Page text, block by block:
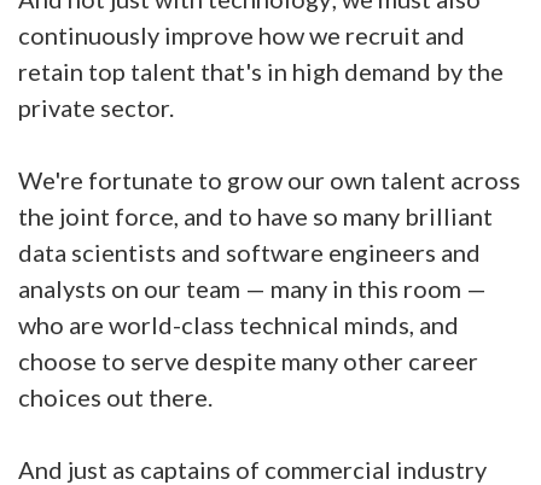
continuously improve how we recruit and
retain top talent that's in high demand by the
private sector.
We're fortunate to grow our own talent across
the joint force, and to have so many brilliant
data scientists and software engineers and
analysts on our team — many in this room —
who are world-class technical minds, and
choose to serve despite many other career
choices out there.
And just as captains of commercial industry